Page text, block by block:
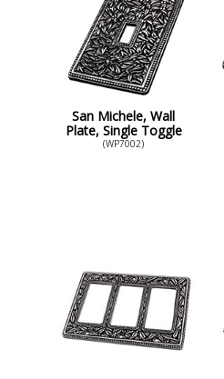
San Michele, Wall
Plate, Single Toggle
(WP7002)